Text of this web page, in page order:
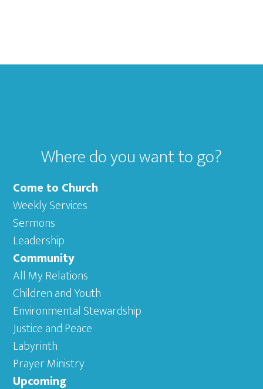
Footer
Where do you want to go?
Come to Church
Weekly Services
Sermons
Leadership
Community
All My Relations
Children and Youth
Environmental Stewardship
Justice and Peace
Labyrinth
Prayer Ministry
Upcoming